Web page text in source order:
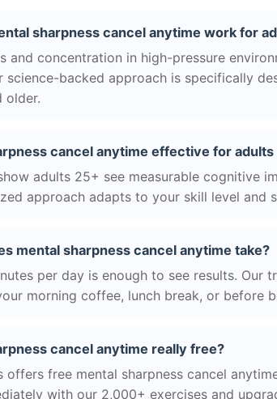
sharpness cancel anytime work for
and concentration in high-pressure
science-backed approach is specifically
older.
cancel anytime effective for adults
adults 25+ see measurable cognitive
approach adapts to your skill level and
mental sharpness cancel anytime take?
per day is enough to see results. Our
morning coffee, lunch break, or before
cancel anytime really free?
offers free mental sharpness cancel
with our 2,000+ exercises and